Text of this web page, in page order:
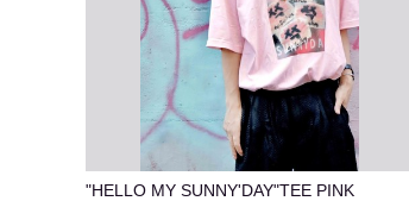
"HELLO MY SUNNY'DAY"TEE PINK